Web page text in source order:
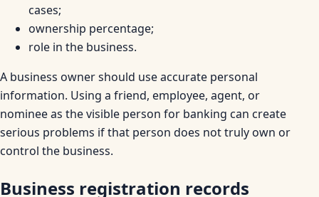
cases;
ownership percentage;
role in the business.
A business owner should use accurate personal
information. Using a friend, employee, agent, or
nominee as the visible person for banking can create
serious problems if that person does not truly own or
control the business.
Business registration records